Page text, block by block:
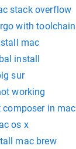
stack overflow
with toolchain
mac
install
sur
working
in mac
os x
mac brew